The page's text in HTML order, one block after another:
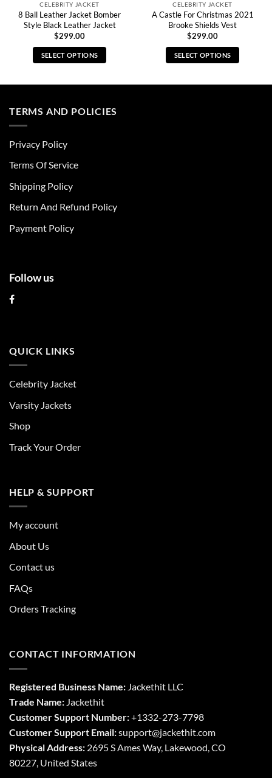
CELEBRITY JACKET
8 Ball Leather Jacket Bomber
Style Black Leather Jacket
$299.00
SELECT OPTIONS
multiple
be
chosen
the
page
CELEBRITY JACKET
A Castle For Christmas 2021
Brooke Shields Vest
$299.00
SELECT OPTIONS
TERMS AND POLICIES
Privacy Policy
Terms Of Service
Shipping Policy
Return And Refund Policy
Payment Policy
Follow us
QUICK LINKS
Celebrity Jacket
Varsity Jackets
Shop
Track Your Order
HELP & SUPPORT
My account
About Us
Contact us
FAQs
Orders Tracking
CONTACT INFORMATION
Registered Business Name: Jackethit LLC
Trade Name: Jackethit
Customer Support Number:+1332-273-7798
Customer Support Email:support@jackethit.com
Physical Address: 2695 S Ames Way, Lakewood, CO
80227, United States